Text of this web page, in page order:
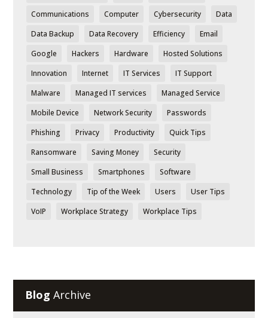
Communications
Computer Cybersecurity
Data
Data Backup
Data Recovery Efficiency
Email
Google
Hackers Hardware
Hosted Solutions
Innovation
Internet IT Services
IT Support
Malware
Managed IT services
Managed Service
Mobile Device
Network Security
Passwords
Phishing
Privacy Productivity
Quick Tips
Ransomware
Saving Money
Security
Small Business
Smartphones
Software
Technology
Tip of the Week Users
User Tips
VoIP
Workplace Strategy Workplace Tips
Blog Archive